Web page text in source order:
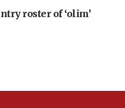
roster of ‘olim’